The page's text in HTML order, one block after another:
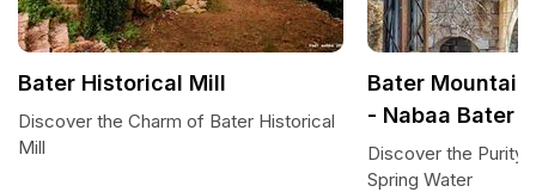
Bater Historical Mill
Discover the Charm of Bater Historical
Mill
Bater
- Nabaa Bater
Discover the Purity
Spring Water